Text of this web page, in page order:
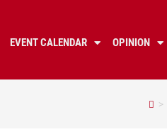
EVENT CALENDAR OPINION
>